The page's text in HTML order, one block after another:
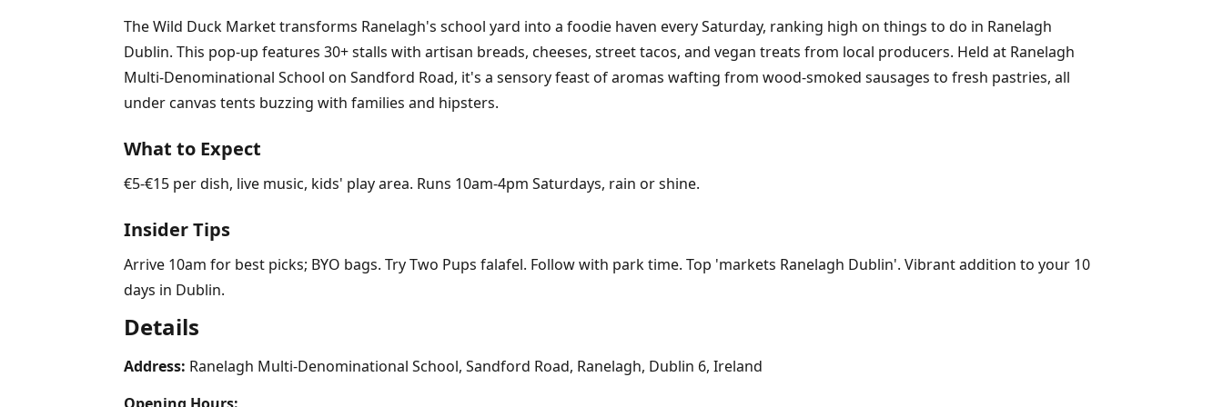
The Wild Duck Market transforms Ranelagh's school yard into a foodie haven every Saturday, ranking high on things to do in Ranelagh
Dublin. This pop-up features 30+ stalls with artisan breads, cheeses, street tacos, and vegan treats from local producers. Held at Ranelagh
Multi-Denominational School on Sandford Road, it's a sensory feast of aromas wafting from wood-smoked sausages to fresh pastries, all
under canvas tents buzzing with families and hipsters.
What to Expect
€5-€15 per dish, live music, kids' play area. Runs 10am-4pm Saturdays, rain or shine.
Insider Tips
Arrive 10am for best picks; BYO bags. Try Two Pups falafel. Follow with park time. Top 'markets Ranelagh Dublin'. Vibrant addition to your 10
days in Dublin.
Details
Address: Ranelagh Multi-Denominational School, Sandford Road, Ranelagh, Dublin 6, Ireland